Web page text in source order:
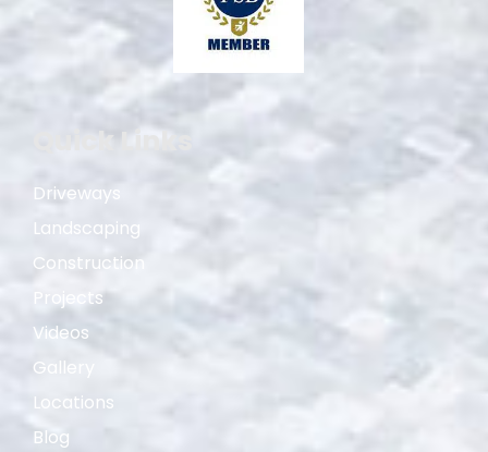
Quick Links
Driveways
Landscaping
Construction
Projects
Videos
Gallery
Locations
Blog